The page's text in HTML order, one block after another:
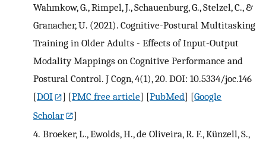
Wahmkow, G., Rimpel, J., Schauenburg, G., Stelzel, C., &
Granacher, U. (2021). Cognitive-Postural Multitasking
Training in Older Adults - Effects of Input-Output
Modality Mappings on Cognitive Performance and
Postural Control. J Cogn, 4(1), 20. DOI: 10.5334/joc.146
[DOI ] [PMC free article] [PubMed] [Google
Scholar
]
4. Broeker, L., Ewolds, H., de Oliveira, R. F., Künzell, S.,